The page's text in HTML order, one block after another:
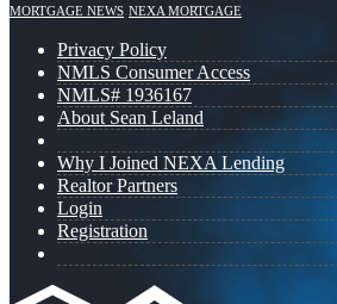
MORTGAGE NEWS NEXA MORTGAGE
Privacy Policy
NMLS Consumer Access
NMLS# 1936167
About Sean Leland
Why I Joined NEXA Lending
Realtor Partners
Login
Registration